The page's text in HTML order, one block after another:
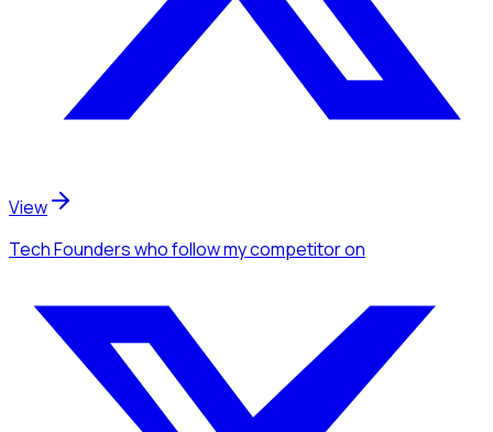
View
Tech Founderswho follow my competitoron